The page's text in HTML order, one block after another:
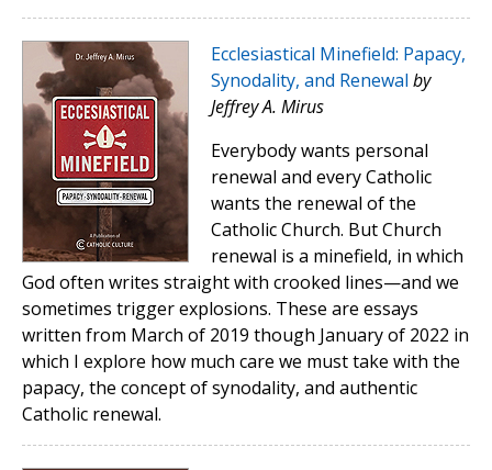
Ecclesiastical Minefield: Papacy,
Synodality, and Renewal by
Jeffrey A. Mirus
Everybody wants personal
renewal and every Catholic
wants the renewal of the
Catholic Church. But Church
renewal is a minefield, in which
God often writes straight with crooked lines—and we
sometimes trigger explosions. These are essays
written from March of 2019 though January of 2022 in
which I explore how much care we must take with the
papacy, the concept of synodality, and authentic
Catholic renewal.